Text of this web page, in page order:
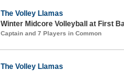
The Volley Llamas
Winter Midcore Volleyball at First
Captain and 7 Players in Common
The Volley Llamas